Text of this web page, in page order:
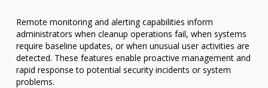
Remote monitoring and alerting capabilities inform
administrators when cleanup operations fail, when systems
require baseline updates, or when unusual user activities are
detected. These features enable proactive management and
rapid response to potential security incidents or system
problems.